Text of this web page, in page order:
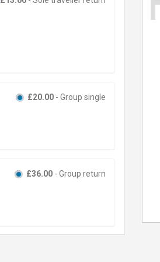
£20.00 - Group single
£36.00 - Group return